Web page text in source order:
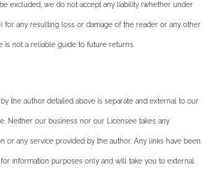
excluded, we do not accept any liability (whether under
for any resulting loss or damage of the reader or any other
is not a reliable guide to future returns.
the author detailed above is separate and external to our
Neither our business nor our Licensee takes any
or any service provided by the author. Any links have been
information purposes only and will take you to external